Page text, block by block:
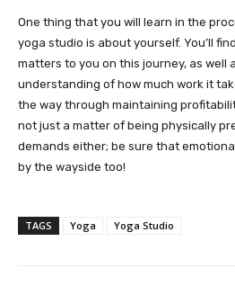
One thing that you will learn in the
yoga studio is about yourself. You’ll
matters to you on this journey, as well
understanding of how much work it
the way through maintaining
not just a matter of being physically
demands either; be sure that
by the wayside too!
TAGS Yoga Yoga Studio